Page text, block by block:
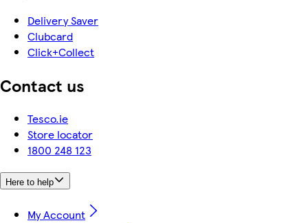
Delivery Saver
Clubcard
Click+Collect
Contact us
Tesco.ie
Store locator
1800 248 123
Here to help
My Account